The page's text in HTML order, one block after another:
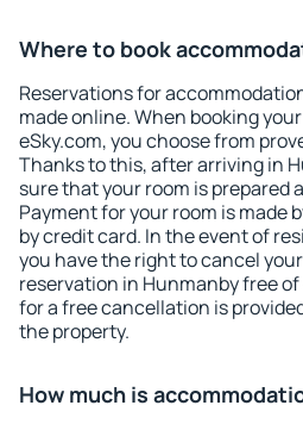
Where to book
Reservations for
made online. When booking
eSky.com, you choose from
Thanks to this, after arriving in
sure that your room is prepared
Payment for your room is made
by credit card. In the event of
you have the right to cancel
reservation in Hunmanby free
for a free cancellation is
the property.
How much is